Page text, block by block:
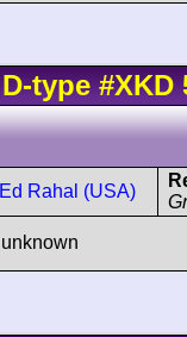
D-type #XKD
Ed Rahal (USA)
unknown